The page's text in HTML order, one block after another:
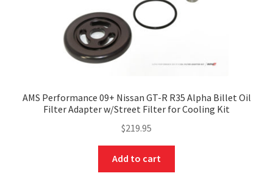
AMS Performance 09+ Nissan GT-R R35 Alpha Billet Oil
Filter Adapter w/Street Filter for Cooling Kit
$219.95
Add to cart